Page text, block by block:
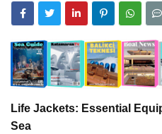
Life Jackets: Essential
Sea